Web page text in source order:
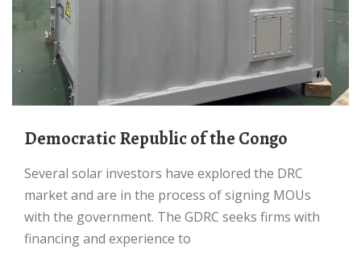
Democratic Republic of the Congo
Several solar investors have explored the DRC
market and are in the process of signing MOUs
with the government. The GDRC seeks firms with
financing and experience to